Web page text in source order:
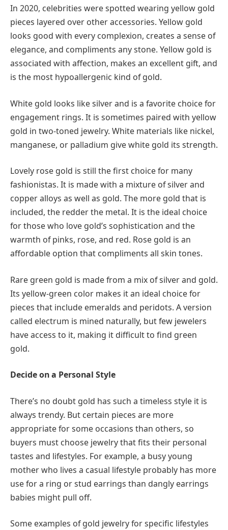
In 2020, celebrities were spotted wearing yellow gold
pieces layered over other accessories. Yellow gold
looks good with every complexion, creates a sense of
elegance, and compliments any stone. Yellow gold is
associated with affection, makes an excellent gift, and
is the most hypoallergenic kind of gold.
White gold looks like silver and is a favorite choice for
engagement rings. It is sometimes paired with yellow
gold in two-toned jewelry. White materials like nickel,
manganese, or palladium give white gold its strength.
Lovely rose gold is still the first choice for many
fashionistas. It is made with a mixture of silver and
copper alloys as well as gold. The more gold that is
included, the redder the metal. It is the ideal choice
for those who love gold’s sophistication and the
warmth of pinks, rose, and red. Rose gold is an
affordable option that compliments all skin tones.
Rare green gold is made from a mix of silver and gold.
Its yellow-green color makes it an ideal choice for
pieces that include emeralds and peridots. A version
called electrum is mined naturally, but few jewelers
have access to it, making it difficult to find green
gold.
Decide on a Personal Style
There’s no doubt gold has such a timeless style it is
always trendy. But certain pieces are more
appropriate for some occasions than others, so
buyers must choose jewelry that fits their personal
tastes and lifestyles. For example, a busy young
mother who lives a casual lifestyle probably has more
use for a ring or stud earrings than dangly earrings
babies might pull off.
Some examples of gold jewelry for specific lifestyles